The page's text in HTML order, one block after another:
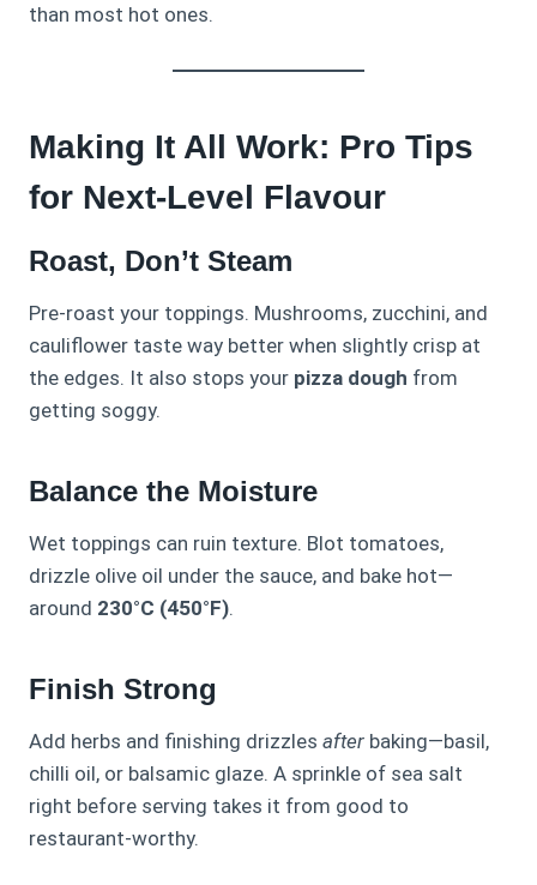
than most hot ones.
Making It All Work: Pro Tips
for Next-Level Flavour
Roast, Don’t Steam
Pre-roast your toppings. Mushrooms, zucchini, and
cauliflower taste way better when slightly crisp at
the edges. It also stops your pizza dough from
getting soggy.
Balance the Moisture
Wet toppings can ruin texture. Blot tomatoes,
drizzle olive oil under the sauce, and bake hot—
around 230°C (450°F).
Finish Strong
Add herbs and finishing drizzles after baking—basil,
chilli oil, or balsamic glaze. A sprinkle of sea salt
right before serving takes it from good to
restaurant-worthy.